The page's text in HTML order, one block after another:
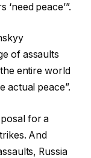
peace’”.
of assaults
entire world
actual peace”.
for a
And
Russia